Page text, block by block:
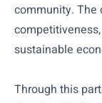
community. The
sustainable
Through this